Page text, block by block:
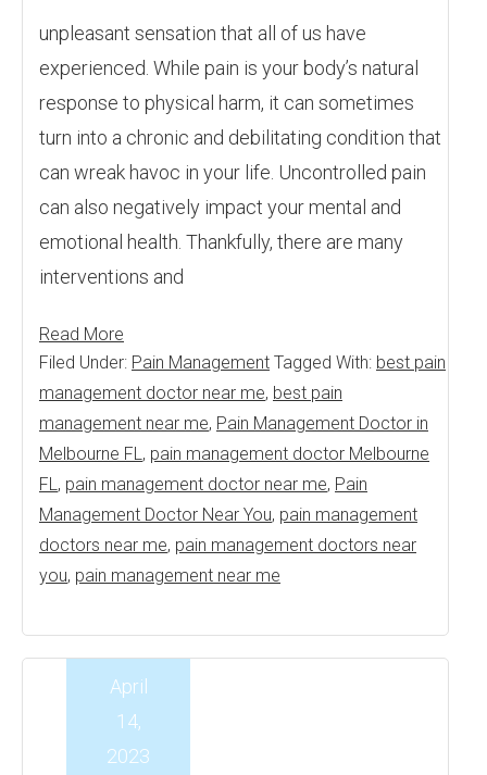
unpleasant sensation that all of us have
experienced. While pain is your body’s natural
response to physical harm, it can sometimes
turn into a chronic and debilitating condition that
can wreak havoc in your life. Uncontrolled pain
can also negatively impact your mental and
emotional health. Thankfully, there are many
interventions and
Read More
Filed Under: Pain Management Tagged With: best pain
management doctor near me, best pain
management near me, Pain Management Doctor in
Melbourne FL, pain management doctor Melbourne
FL, pain management doctor near me, Pain
Management Doctor Near You, pain management
doctors near me, pain management doctors near
you, pain management near me
April
14,
2023